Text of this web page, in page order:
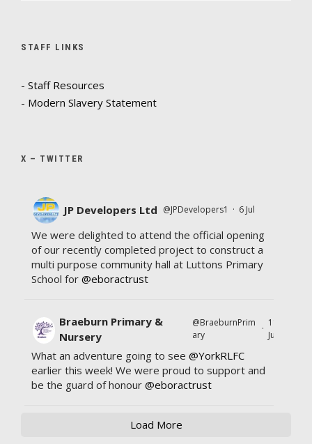
STAFF LINKS
- Staff Resources
- Modern Slavery Statement
X – TWITTER
JP Developers Ltd @JPDevelopers1 · 6 Jul
We were delighted to attend the official opening
of our recently completed project to construct a
multi purpose community hall at Luttons Primary
School for @eboractrust
Braeburn Primary &
Nursery
@BraeburnPrim
ary
·
11
Jul
What an adventure going to see @YorkRLFC
earlier this week! We were proud to support and
be the guard of honour @eboractrust
Load More